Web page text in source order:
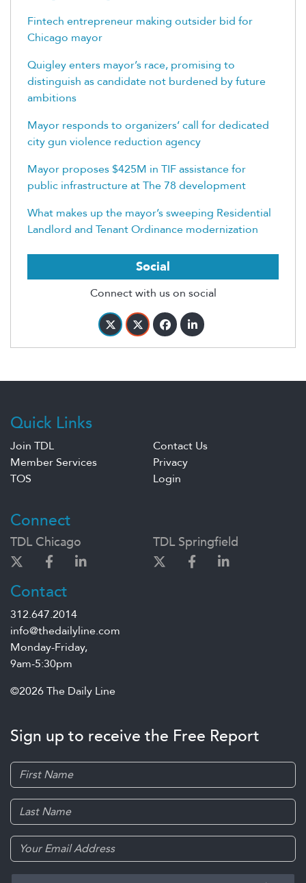
Fintech entrepreneur making outsider bid for
Chicago mayor
Quigley enters mayor’s race, promising to
distinguish as candidate not burdened by future
ambitions
Mayor responds to organizers’ call for dedicated
city gun violence reduction agency
Mayor proposes $425M in TIF assistance for
public infrastructure at The 78 development
What makes up the mayor’s sweeping Residential
Landlord and Tenant Ordinance modernization
Social
Connect with us on social
Quick Links
Join TDL
Contact Us
Member Services
Privacy
TOS
Login
Connect
TDL Chicago TDL Springfield
Contact
312.647.2014
info@thedailyline.com
Monday-Friday,
9am-5:30pm
©2026 The Daily Line
Sign up to receive the Free Report